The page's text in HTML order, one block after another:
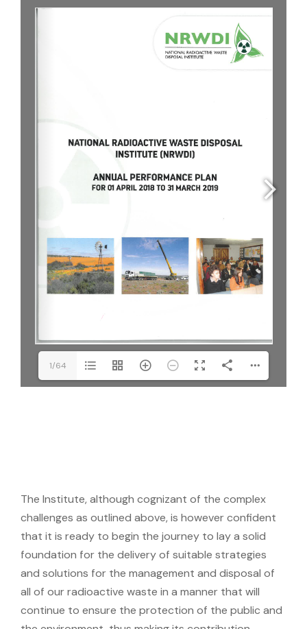
The Institute, although cognizant of the complex
challenges as outlined above, is however confident
that it is ready to begin the journey to lay a solid
foundation for the delivery of suitable strategies
and solutions for the management and disposal of
all of our radioactive waste in a manner that will
continue to ensure the protection of the public and
1/64